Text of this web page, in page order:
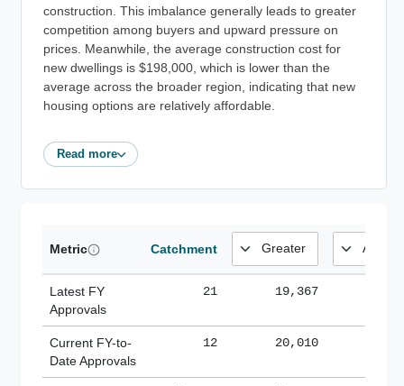
construction. This imbalance generally leads to greater
competition among buyers and upward pressure on
prices. Meanwhile, the average construction cost for
new dwellings is $198,000, which is lower than the
average across the broader region, indicating that new
housing options are relatively affordable.
Read more
Metric Catchment
Latest FY
Approvals
21 19,367
Current FY-to-
Date Approvals
12 20,010